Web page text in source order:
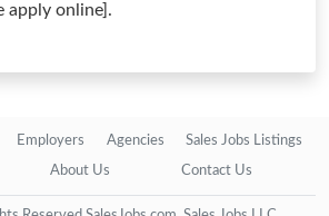
apply online].
Employers Agencies Sales Jobs Listings
About Us Contact Us